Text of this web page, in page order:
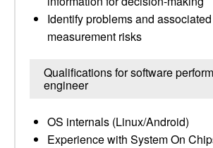
Identify problems and
measurement risks
Qualifications for software
engineer
OS internals (Linux/Android)
Experience with System On